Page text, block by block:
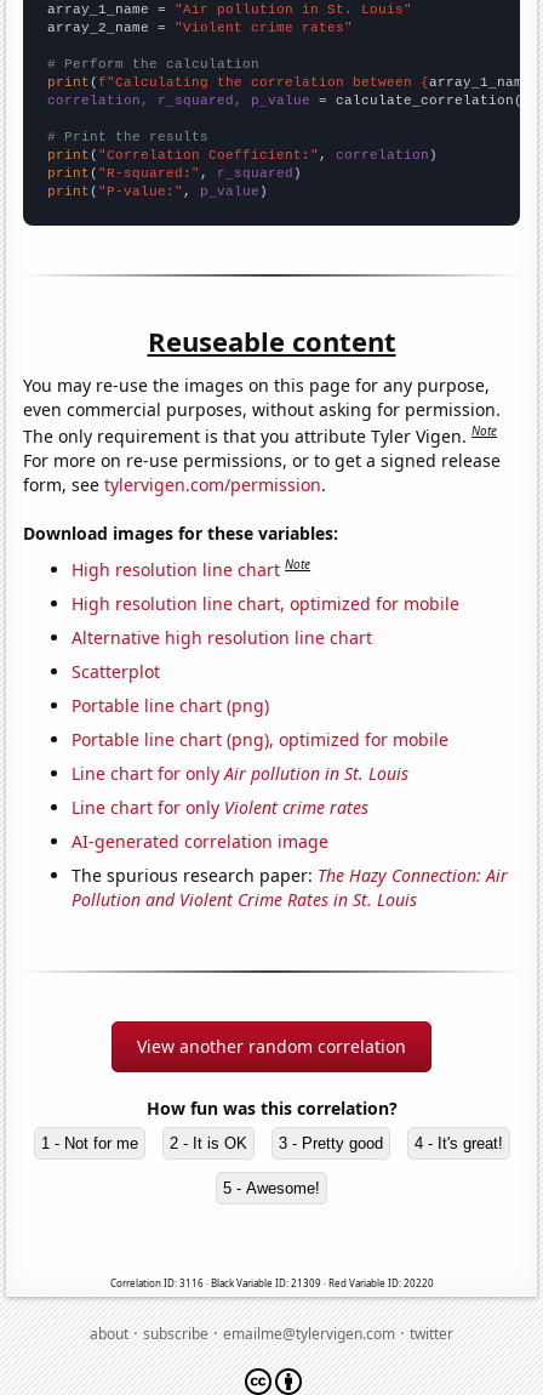
array_1_name = "Air pollution in St. Louis"
array_2_name = "Violent crime rates"
# Perform the calculation
print (f"Calculating the correlation between {array_1_name
correlation, r_squared, p_value = calculate_correlation(
# Print the results
print ( "Correlation Coefficient:" , correlation
print ( "R-squared:" , r_squared
print ( "P-value:" , p_value )
Reuseable content
You may re-use the images on this page for any purpose,
even commercial purposes, without asking for permission.
The only requirement is that you attribute Tyler Vigen.Note
For more on re-use permissions, or to get a signed release
form, seetylervigen.com/permission.
Download images for these variables:
High resolution line chart Note
High resolution line chart, optimized for mobile
Alternative high resolution line chart
Scatterplot
Portable line chart (png)
Portable line chart (png), optimized for mobile
Line chart for onlyAir pollution in St. Louis
Line chart for only Violent crime rates
AI-generated correlation image
The spurious research paper: The Hazy Connection: Air
Pollution and Violent Crime Rates in St. Louis
View another random correlation
How fun was this correlation?
1 - Not for me 2 - It is OK 3 - Pretty good 4 - It's great!
5 - Awesome!
Correlation ID: 3116 · Black Variable ID: 21309 · Red Variable ID: 20220
about·subscribe·emailme@tylervigen.com·twitter